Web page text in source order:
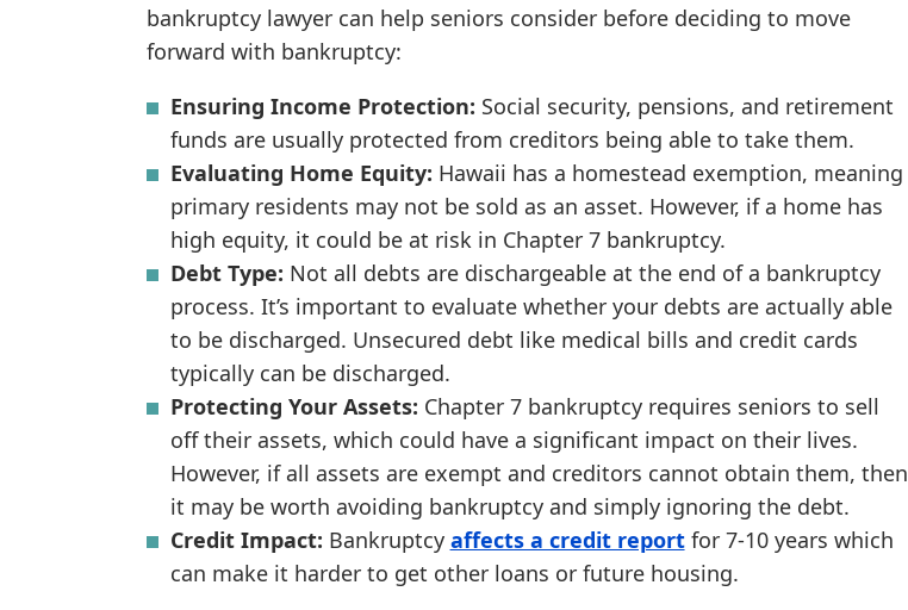
bankruptcy lawyer can help seniors consider before deciding to move
forward with bankruptcy:
Ensuring Income Protection: Social security, pensions, and retirement
funds are usually protected from creditors being able to take them.
Evaluating Home Equity: Hawaii has a homestead exemption, meaning
primary residents may not be sold as an asset. However, if a home has
high equity, it could be at risk in Chapter 7 bankruptcy.
Debt Type: Not all debts are dischargeable at the end of a bankruptcy
process. It’s important to evaluate whether your debts are actually able
to be discharged. Unsecured debt like medical bills and credit cards
typically can be discharged.
Protecting Your Assets: Chapter 7 bankruptcy requires seniors to sell
off their assets, which could have a significant impact on their lives.
However, if all assets are exempt and creditors cannot obtain them, then
it may be worth avoiding bankruptcy and simply ignoring the debt.
Credit Impact: Bankruptcy affects a credit reportfor 7-10 years which
can make it harder to get other loans or future housing.